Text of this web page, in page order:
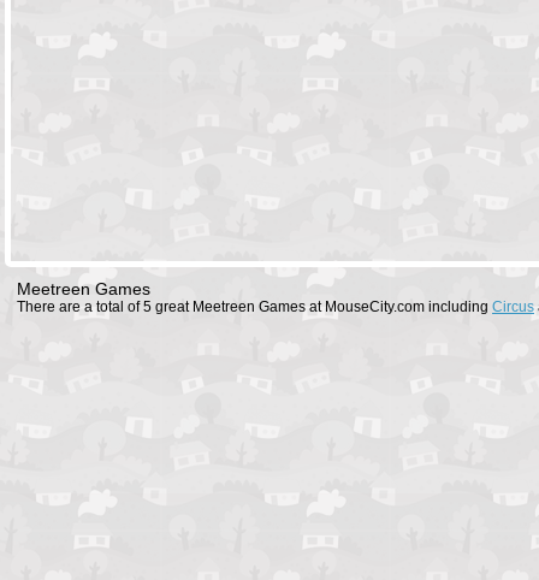
Meetreen Games
There are a total of 5 great Meetreen Games at MouseCity.com including Circus